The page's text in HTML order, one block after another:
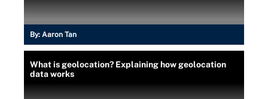
By: Aaron Tan
What is geolocation? Explaining how geolocation
data works